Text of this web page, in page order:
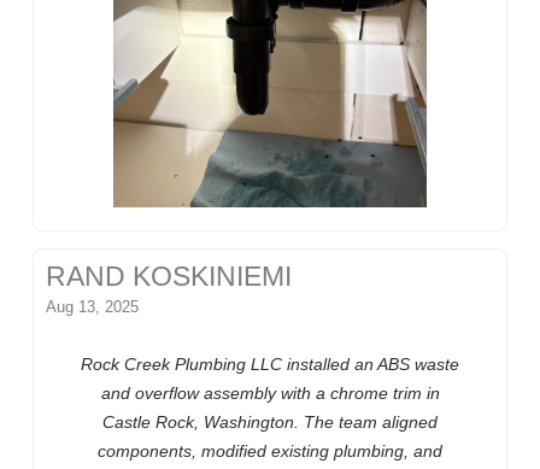
RAND KOSKINIEMI
Aug 13, 2025
Rock Creek Plumbing LLC installed an ABS waste
and overflow assembly with a chrome trim in
Castle Rock, Washington. The team aligned
components, modified existing plumbing, and